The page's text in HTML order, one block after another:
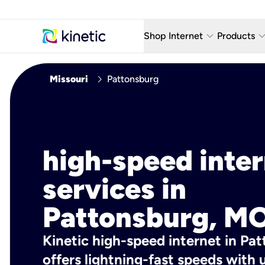
Shop Internet keyboard_arrow_down
Fiber Internet Plans
Products keyboard_arrow_down
AT&T
Missouri chevron_right Pattonsburg
high-speed
services in
Pattonsburg,
Kinetic high-speed internet in
offers lightning-fast speeds with